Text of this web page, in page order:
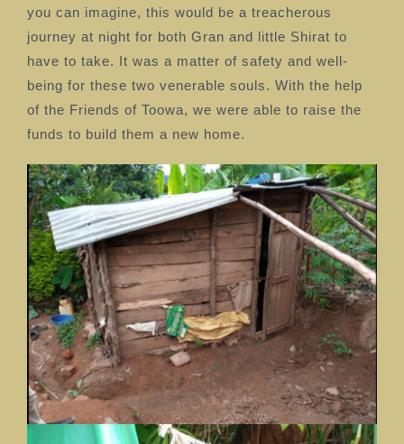
you can imagine, this would be a treacherous
journey at night for both Gran and little Shirat to
have to take. It was a matter of safety and well-
being for these two venerable souls. With the help
of the Friends of Toowa, we were able to raise the
funds to build them a new home.